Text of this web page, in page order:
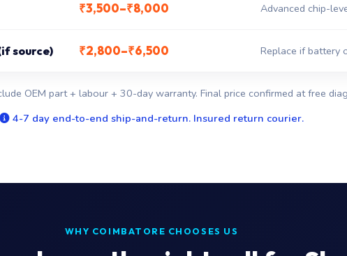
₹3,500–₹8,000 Advanced chip-
source) ₹2,800–₹6,500 Replace if battery
OEM part + labour + 30-day warranty. Final price confirmed at free
4-7 day end-to-end ship-and-return. Insured return courier.
WHY COIMBATORE CHOOSES US